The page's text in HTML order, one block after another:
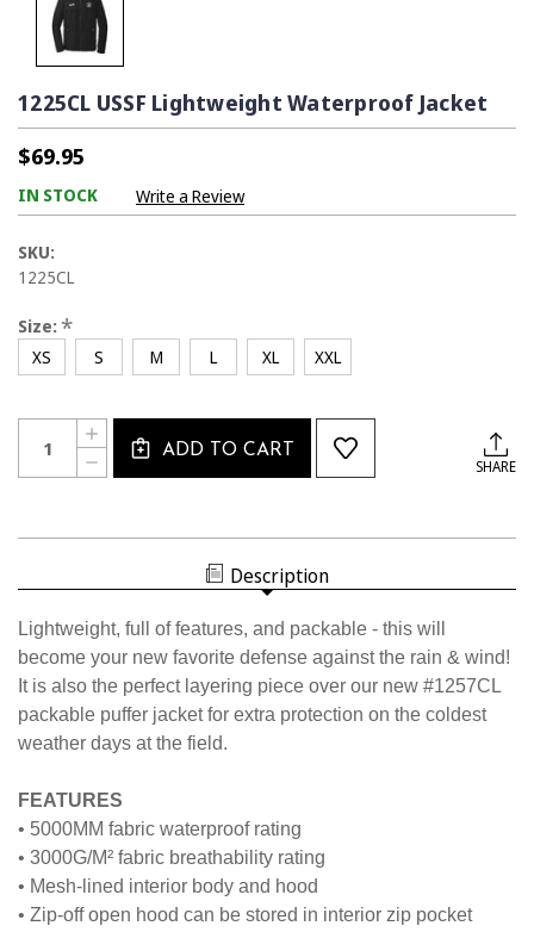
1225CL USSF Lightweight Waterproof Jacket
$69.95
IN STOCK Write a Review
SKU:
1225CL
Size: *
XS S M L XL XXL
Current
Stock:
Quantity:
DECREASE
QUANTITY
INCREASE
QUANTITY
OF
ADD TO CART
SHARE
Description
Lightweight, full of features, and packable - this will
become your new favorite defense against the rain & wind!
It is also the perfect layering piece over our new #1257CL
packable puffer jacket for extra protection on the coldest
weather days at the field.
FEATURES
• 5000MM fabric waterproof rating
• 3000G/M² fabric breathability rating
• Mesh-lined interior body and hood
• Zip-off open hood can be stored in interior zip pocket